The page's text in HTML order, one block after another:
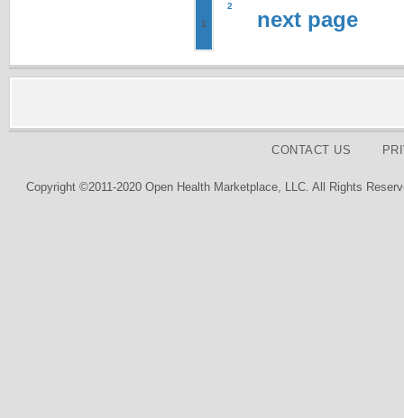
1
2
next page
CONTACT US
Copyright ©2011-2020 Open Health Marketplace, LLC. All Rights